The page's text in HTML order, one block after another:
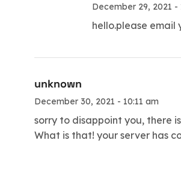
December 29, 2021 -
hello.please email
unknown
December 30, 2021 - 10:11 am
sorry to disappoint you, there
What is that! your server has